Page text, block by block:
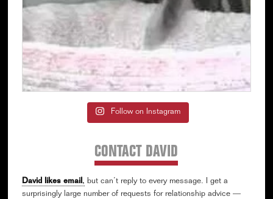
Follow on Instagram
CONTACT DAVID
David likes email , but can’t reply to every message. I get a
surprisingly large number of requests for relationship advice —